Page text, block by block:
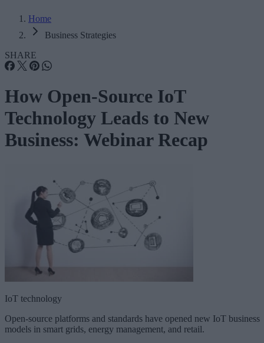
Home
Business Strategies
SHARE
How Open-Source IoT
Technology Leads to New
Business: Webinar Recap
IoT technology
Open-source platforms and standards have opened new IoT business
models in smart grids, energy management, and retail.